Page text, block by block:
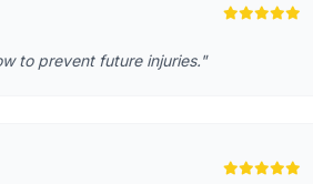
to prevent future injuries."